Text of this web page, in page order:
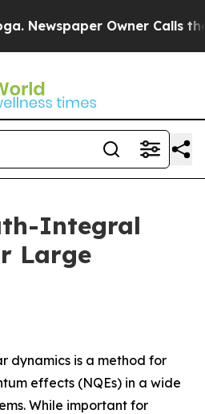
Owner Calls the
Integral
Large
dynamics is a method for
effects (NQEs) in a wide
While important for